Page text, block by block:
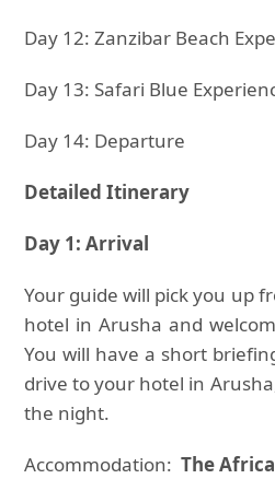
Day 12: Zanzibar Beach
Day 13: Safari Blue
Day 14: Departure
Detailed Itinerary
Day 1: Arrival
Your guide will pick you up
hotel in Arusha and
You will have a short
drive to your hotel in
the night.
Accommodation: The